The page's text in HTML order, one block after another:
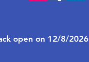
open on 12/8/2026